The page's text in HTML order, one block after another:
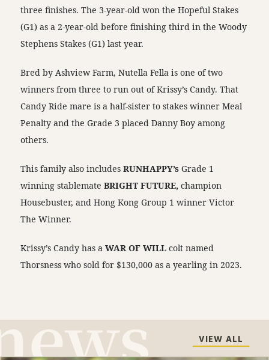
three finishes. The 3-year-old won the Hopeful Stakes
(G1) as a 2-year-old before finishing third in the Woody
Stephens Stakes (G1) last year.
Bred by Ashview Farm, Nutella Fella is one of two
winners from three to run out of Krissy’s Candy. That
Candy Ride mare is a half-sister to stakes winner Meal
Penalty and the Grade 3 placed Danny Boy among
others.
This family also includesRUNHAPPY’sGrade 1
winning stablemateBRIGHT FUTURE,champion
Housebuster, and Hong Kong Group 1 winner Victor
The Winner.
Krissy’s Candy has aWAR OF WILLcolt named
Thorsness who sold for $130,000 as a yearling in 2023.
VIEW ALL